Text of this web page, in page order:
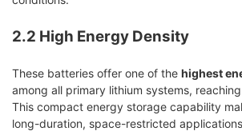
2.2 High Energy Density
These batteries offer one of the highest
among all primary lithium systems,
This compact energy storage capability
long-duration, space-restricted